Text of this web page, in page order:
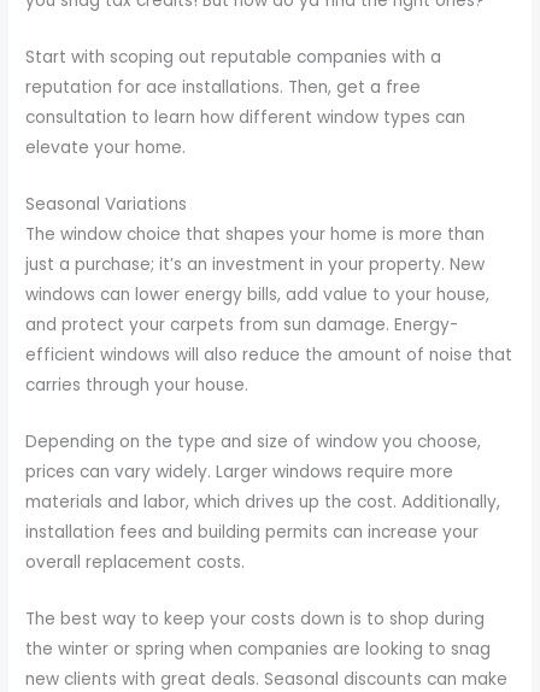
Start with scoping out reputable companies with a
reputation for ace installations. Then, get a free
consultation to learn how different window types can
elevate your home.
Seasonal Variations
The window choice that shapes your home is more than
just a purchase; it’s an investment in your property. New
windows can lower energy bills, add value to your house,
and protect your carpets from sun damage. Energy-
efficient windows will also reduce the amount of noise that
carries through your house.
Depending on the type and size of window you choose,
prices can vary widely. Larger windows require more
materials and labor, which drives up the cost. Additionally,
installation fees and building permits can increase your
overall replacement costs.
The best way to keep your costs down is to shop during
the winter or spring when companies are looking to snag
new clients with great deals. Seasonal discounts can make